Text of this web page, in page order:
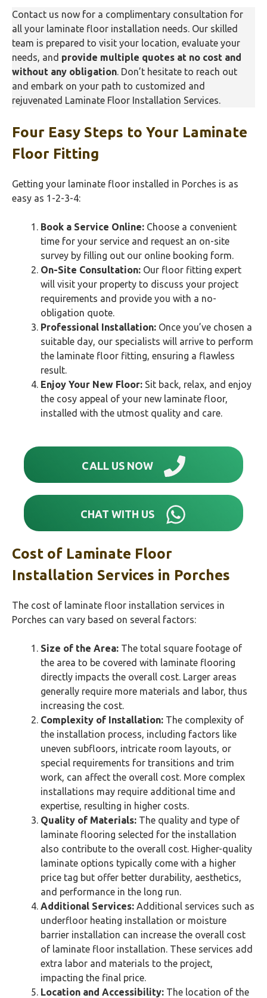
Contact us now for a complimentary consultation for
all your laminate floor installation needs. Our skilled
team is prepared to visit your location, evaluate your
needs, and provide multiple quotes at no cost and
without any obligation . Don’t hesitate to reach out
and embark on your path to customized and
rejuvenated Laminate Floor Installation Services.
Four Easy Steps to Your Laminate
Floor Fitting
Getting your laminate floor installed in Porches is as
easy as 1-2-3-4:
Book a Service Online: Choose a convenient
time for your service and request an on-site
survey by filling out our online booking form.
On-Site Consultation: Our floor fitting expert
will visit your property to discuss your project
requirements and provide you with a no-
obligation quote.
Professional Installation: Once you’ve chosen a
suitable day, our specialists will arrive to perform
the laminate floor fitting, ensuring a flawless
result.
Enjoy Your New Floor: Sit back, relax, and enjoy
the cosy appeal of your new laminate floor,
installed with the utmost quality and care.
CALL US NOW
CHAT WITH US
Cost of Laminate Floor
Installation Services in Porches
The cost of laminate floor installation services in
Porches can vary based on several factors:
Size of the Area: The total square footage of
the area to be covered with laminate flooring
directly impacts the overall cost. Larger areas
generally require more materials and labor, thus
increasing the cost.
Complexity of Installation: The complexity of
the installation process, including factors like
uneven subfloors, intricate room layouts, or
special requirements for transitions and trim
work, can affect the overall cost. More complex
installations may require additional time and
expertise, resulting in higher costs.
Quality of Materials: The quality and type of
laminate flooring selected for the installation
also contribute to the overall cost. Higher-quality
laminate options typically come with a higher
price tag but offer better durability, aesthetics,
and performance in the long run.
Additional Services: Additional services such as
underfloor heating installation or moisture
barrier installation can increase the overall cost
of laminate floor installation. These services add
extra labor and materials to the project,
impacting the final price.
Location and Accessibility: The location of the